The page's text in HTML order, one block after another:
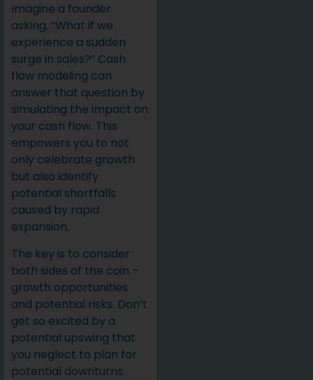
Imagine a founder
asking, “What if we
experience a sudden
surge in sales?” Cash
flow modeling can
answer that question by
simulating the impact on
your cash flow. This
empowers you to not
only celebrate growth
but also identify
potential shortfalls
caused by rapid
expansion.
The key is to consider
both sides of the coin –
growth opportunities
and potential risks. Don’t
get so excited by a
potential upswing that
you neglect to plan for
potential downturns.